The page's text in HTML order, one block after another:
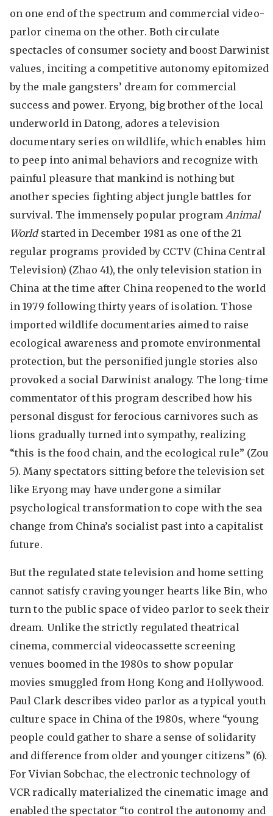
on one end of the spectrum and commercial video-
parlor cinema on the other. Both circulate
spectacles of consumer society and boost Darwinist
values, inciting a competitive autonomy epitomized
by the male gangsters’ dream for commercial
success and power. Eryong, big brother of the local
underworld in Datong, adores a television
documentary series on wildlife, which enables him
to peep into animal behaviors and recognize with
painful pleasure that mankind is nothing but
another species fighting abject jungle battles for
survival. The immensely popular program Animal
Worldstarted in December 1981 as one of the 21
regular programs provided by CCTV (China Central
Television) (Zhao 41), the only television station in
China at the time after China reopened to the world
in 1979 following thirty years of isolation. Those
imported wildlife documentaries aimed to raise
ecological awareness and promote environmental
protection, but the personified jungle stories also
provoked a social Darwinist analogy. The long-time
commentator of this program described how his
personal disgust for ferocious carnivores such as
lions gradually turned into sympathy, realizing
“this is the food chain, and the ecological rule” (Zou
5). Many spectators sitting before the television set
like Eryong may have undergone a similar
psychological transformation to cope with the sea
change from China’s socialist past into a capitalist
future.
But the regulated state television and home setting
cannot satisfy craving younger hearts like Bin, who
turn to the public space of video parlor to seek their
dream. Unlike the strictly regulated theatrical
cinema, commercial videocassette screening
venues boomed in the 1980s to show popular
movies smuggled from Hong Kong and Hollywood.
Paul Clark describes video parlor as a typical youth
culture space in China of the 1980s, where “young
people could gather to share a sense of solidarity
and difference from older and younger citizens” (6).
For Vivian Sobchac, the electronic technology of
VCR radically materialized the cinematic image and
enabled the spectator “to control the autonomy and